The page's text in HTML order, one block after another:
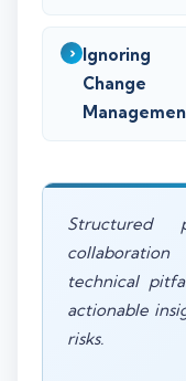
Ignoring
Change
Structured
technical
actionable
risks.